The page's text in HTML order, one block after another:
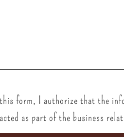
form, I authorize that the
as part of the business